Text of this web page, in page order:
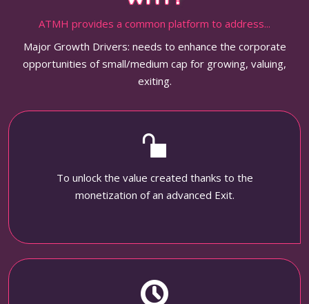
ATMH provides a common platform to address...
Major Growth Drivers: needs to enhance the corporate
opportunities of small/medium cap for growing, valuing,
exiting.
To unlock the value created thanks to the
monetization of an advanced Exit.